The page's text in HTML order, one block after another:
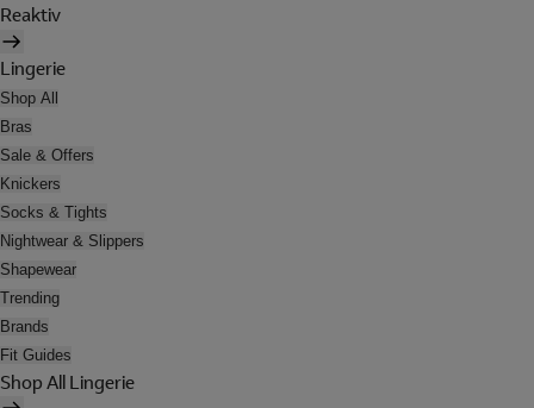
Reaktiv
Lingerie
Shop All
Bras
Sale & Offers
Knickers
Socks & Tights
Nightwear & Slippers
Shapewear
Trending
Brands
Fit Guides
Shop All Lingerie